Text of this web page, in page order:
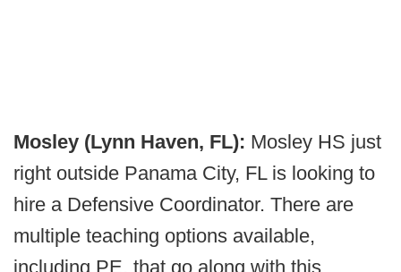
Mosley (Lynn Haven, FL): Mosley HS just
right outside Panama City, FL is looking to
hire a Defensive Coordinator. There are
multiple teaching options available,
including PE, that go along with this